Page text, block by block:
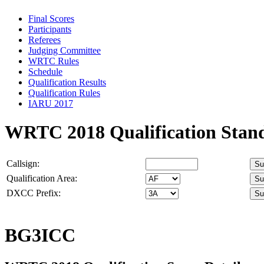
Final Scores
Participants
Referees
Judging Committee
WRTC Rules
Schedule
Qualification Results
Qualification Rules
IARU 2017
WRTC 2018 Qualification
Callsign:
Qualification Area:
DXCC Prefix:
BG3ICC